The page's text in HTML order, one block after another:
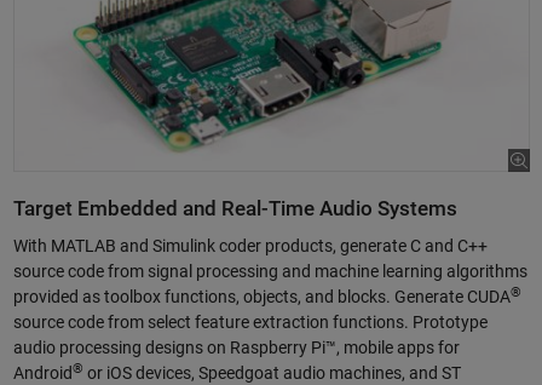
Target Embedded and Real-Time Audio Systems
With MATLAB and Simulink coder products, generate C and C++
source code from signal processing and machine learning algorithms
provided as toolbox functions, objects, and blocks. Generate CUDA®
source code from select feature extraction functions. Prototype
audio processing designs on Raspberry Pi™, mobile apps for
Android® or iOS devices, Speedgoat audio machines, and ST